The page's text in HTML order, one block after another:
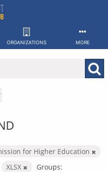
ORGANIZATIONS MORE
for Higher Education
XLSX
Groups: